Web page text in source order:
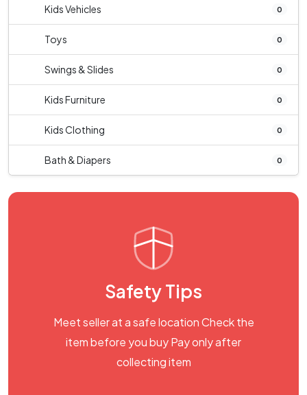
Kids Vehicles 0
Toys 0
Swings & Slides 0
Kids Furniture 0
Kids Clothing 0
Bath & Diapers 0
Safety Tips
Meet seller at a safe location Check the
item before you buy Pay only after
collecting item